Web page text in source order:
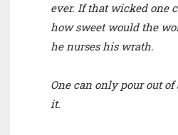
ever. If that wicked one
how sweet would the
he nurses his wrath.
One can only pour out
it.